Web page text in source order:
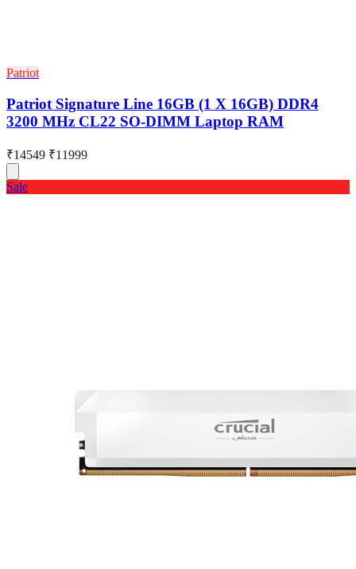
Patriot
Patriot Signature Line 16GB (1 X 16GB) DDR4
3200 MHz CL22 SO-DIMM Laptop RAM
₹14549 ₹11999
Sale